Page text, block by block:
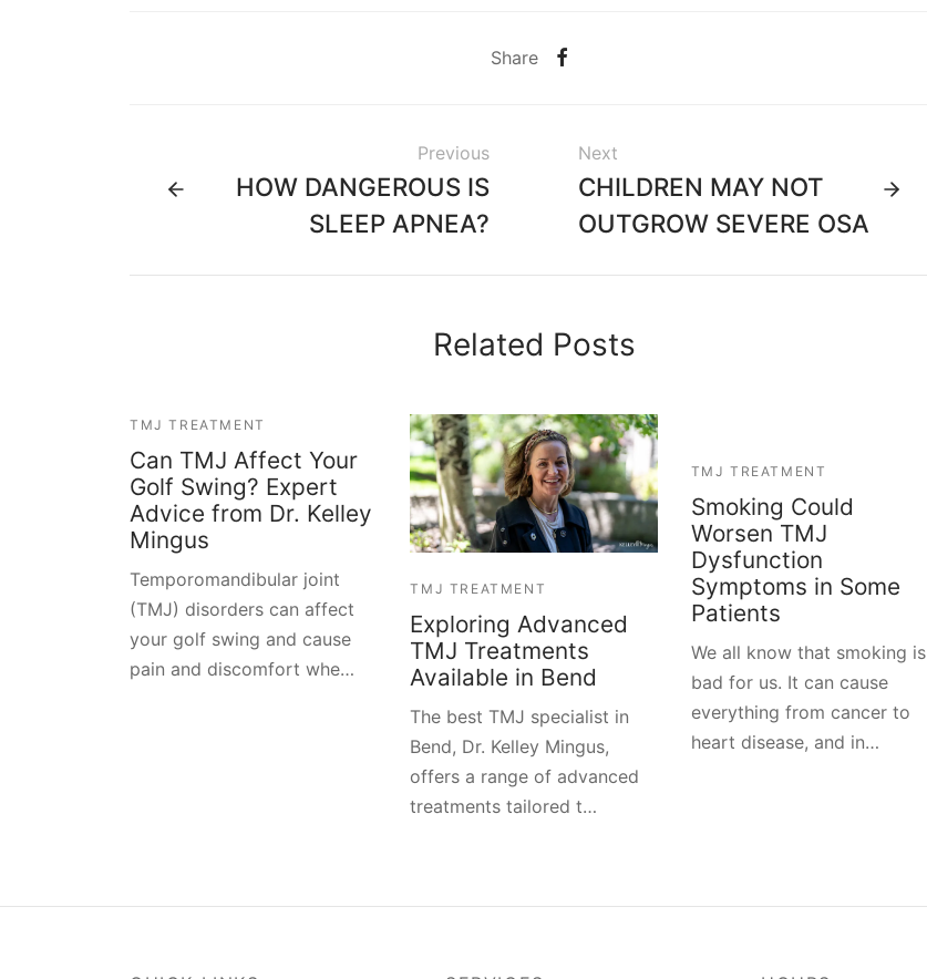
Share
Previous
HOW DANGEROUS IS
SLEEP APNEA?
Next
CHILDREN MAY NOT
OUTGROW SEVERE OSA
Related Posts
TMJ TREATMENT
Can TMJ Affect Your
Golf Swing? Expert
Advice from Dr. Kelley
Mingus
Temporomandibular joint
(TMJ) disorders can affect
your golf swing and cause
pain and discomfort whe…
TMJ TREATMENT
Exploring Advanced
TMJ Treatments
Available in Bend
The best TMJ specialist in
Bend, Dr. Kelley Mingus,
offers a range of advanced
treatments tailored t…
TMJ TREATMENT
Smoking Could
Worsen TMJ
Dysfunction
Symptoms in Some
Patients
We all know that smoking is
bad for us. It can cause
everything from cancer to
heart disease, and in…